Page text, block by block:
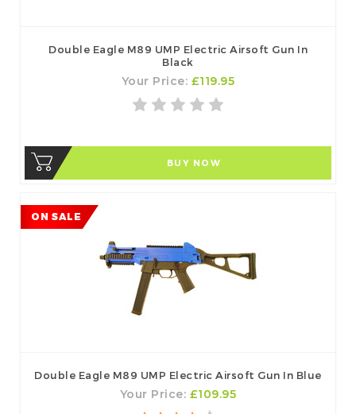
Double Eagle M89 UMP Electric Airsoft Gun In
Black
Your Price: £119.95
BUY NOW
ON SALE
Double Eagle M89 UMP Electric Airsoft Gun In Blue
Your Price: £109.95